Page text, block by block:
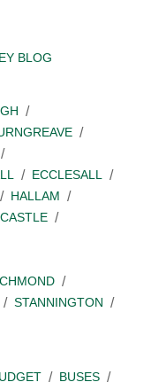
BLOG
ECCLESALL
HALLAM
STANNINGTON
BUSES